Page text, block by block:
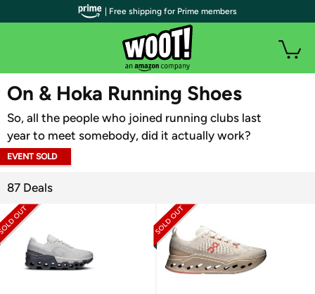
WOOT PLUS
On & Hoka Running Shoes
So, all the people who joined running clubs last
year to meet somebody, did it actually work?
EVENT SOLD
87 Deals
| Free shipping for Prime members